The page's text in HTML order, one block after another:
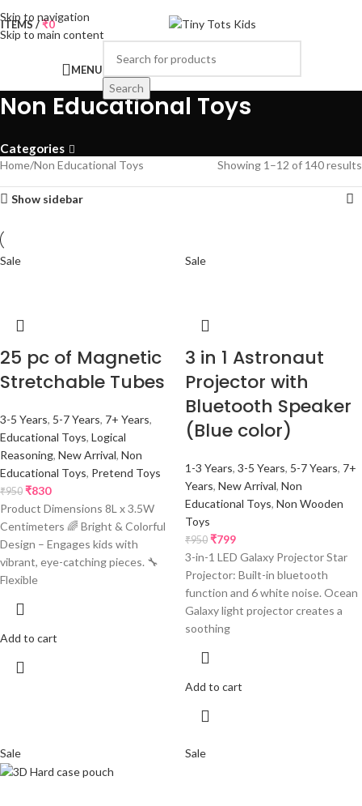
Skip to navigation
Skip to main content
ITEMS/₹0
MENU
Search
Non Educational Toys
Categories
Home Non Educational Toys Showing 1–12 of 140 results
Show sidebar
Sale
25 pc of Magnetic
Stretchable Tubes
3-5 Years, 5-7 Years, 7+ Years,
Educational Toys, Logical
Reasoning, New Arrival, Non
Educational Toys, Pretend Toys
₹950 ₹830
Product Dimensions 8L x 3.5W
Centimeters 🌈 Bright & Colorful
Design – Engages kids with
vibrant, eye-catching pieces. 🔧
Flexible
Add to cart
Sale
3 in 1 Astronaut
Projector with
Bluetooth Speaker
(Blue color)
1-3 Years, 3-5 Years, 5-7 Years, 7+
Years, New Arrival, Non
Educational Toys, Non Wooden
Toys
₹950 ₹799
3-in-1 LED Galaxy Projector Star
Projector: Built-in bluetooth
function and 6 white noise. Ocean
Galaxy light projector creates a
soothing
Add to cart
Sale Sale